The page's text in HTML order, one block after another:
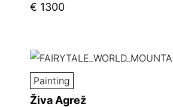
€ 1300
Painting
Živa Agrež